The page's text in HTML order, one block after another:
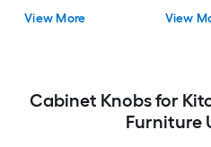
Cabinet Knob 50 -Pack
View More View
Cabinet Knobs for
Furniture